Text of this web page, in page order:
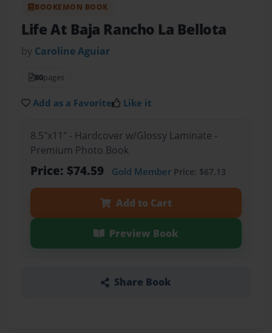
BOOKEMON BOOK
Life At Baja Rancho La Bellota
by Caroline Aguiar
80pages
Add as a Favorite Like it
8.5"x11" - Hardcover w/Glossy Laminate -
Premium Photo Book
Price: $74.59 Gold MemberPrice: $67.13
Add to Cart
Preview Book
Share Book